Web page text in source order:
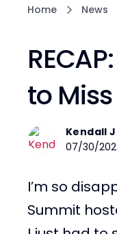
Home News
to Miss
Kendall
07/30/
I’m so
Summit